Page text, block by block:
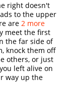
right doesn't
to the upper
are2 more
meet the first
the far side of
knock them off
others, or just
you left alive on
way up the